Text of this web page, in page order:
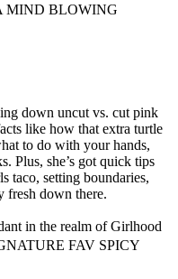
MIND BLOWING
down uncut vs. cut pink
like how that extra turtle
to do with your hands,
Plus, she’s got quick tips
taco, setting boundaries,
fresh down there.
in the realm of Girlhood
FAV SPICY